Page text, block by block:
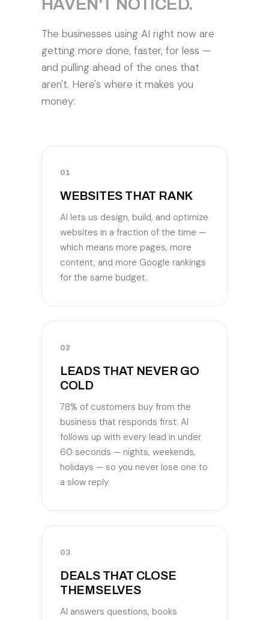
HAVEN'T NOTICED.
The businesses using AI right now are
getting more done, faster, for less —
and pulling ahead of the ones that
aren't. Here's where it makes you
money:
01
WEBSITES THAT RANK
AI lets us design, build, and optimize
websites in a fraction of the time —
which means more pages, more
content, and more Google rankings
for the same budget.
02
LEADS THAT NEVER GO
COLD
78% of customers buy from the
business that responds first. AI
follows up with every lead in under
60 seconds — nights, weekends,
holidays — so you never lose one to
a slow reply.
03
DEALS THAT CLOSE
THEMSELVES
AI answers questions, books